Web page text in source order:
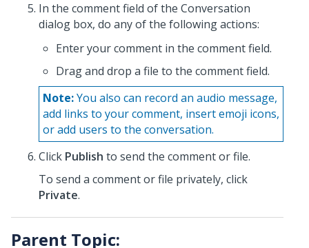
In the comment field of the Conversation
dialog box, do any of the following actions:
Enter your comment in the comment field.
Drag and drop a file to the comment field.
Note:You also can record an audio message,
add links to your comment, insert emoji icons,
or add users to the conversation.
Click Publish to send the comment or file.
To send a comment or file privately, click
Private.
Parent Topic: